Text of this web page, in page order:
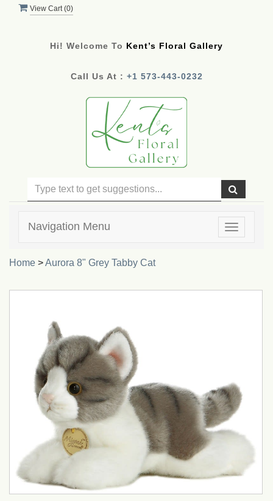
View Cart (0)
Hi! Welcome To Kent’s Floral Gallery
Call Us At : +1 573-443-0232
Toggle
Navigation Menu
Home >Aurora 8" Grey Tabby Cat